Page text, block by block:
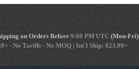
on Orders Before 9:00 PM UTC (Mon-Fri)
· No Tariffs · No MOQ | Int'l Ship: $23.99+